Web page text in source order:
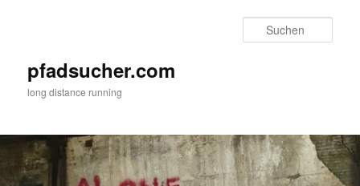
pfadsucher.com
long distance running